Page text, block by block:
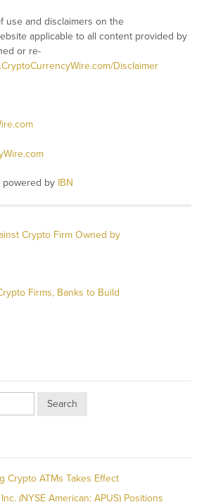
use and disclaimers on the
applicable to all content provided by
or re-
Disclaimer
powered by IBN
Crypto Firm Owned by
Firms, Banks to Build
Search
Crypto ATMs Takes Effect
(NYSE American: APUS) Positions